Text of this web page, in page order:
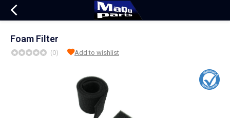
Foam Filter
(0) Add to wishlist